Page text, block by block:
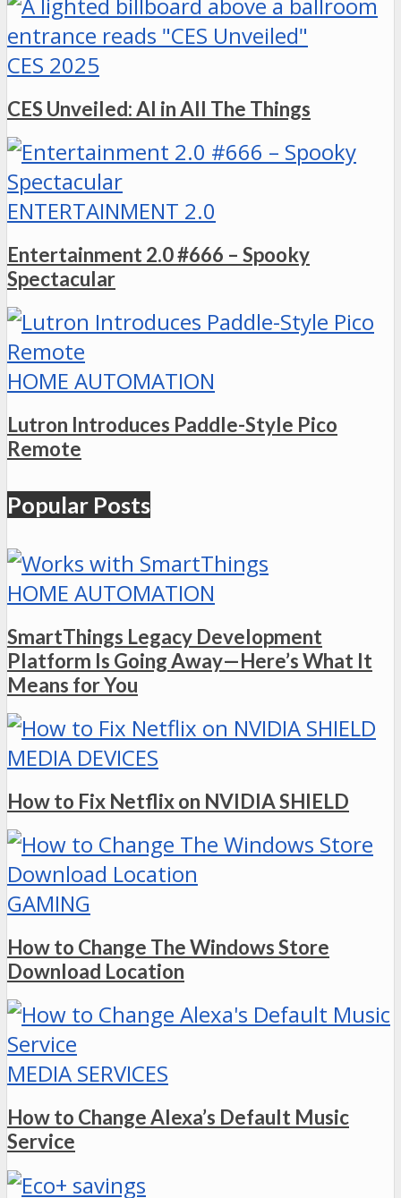
CES 2025
CES Unveiled: AI in All The Things
ENTERTAINMENT 2.0
Entertainment 2.0 #666 – Spooky
Spectacular
HOME AUTOMATION
Lutron Introduces Paddle-Style Pico
Remote
Popular Posts
HOME AUTOMATION
SmartThings Legacy Development
Platform Is Going Away—Here’s What It
Means for You
MEDIA DEVICES
How to Fix Netflix on NVIDIA SHIELD
GAMING
How to Change The Windows Store
Download Location
MEDIA SERVICES
How to Change Alexa’s Default Music
Service